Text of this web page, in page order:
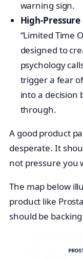
warning sign.
High-Pressure
“Limited Time
designed to
psychology
trigger a fear
into a decision
through.
A good product
desperate. It
not pressure you
The map below
product like
should be